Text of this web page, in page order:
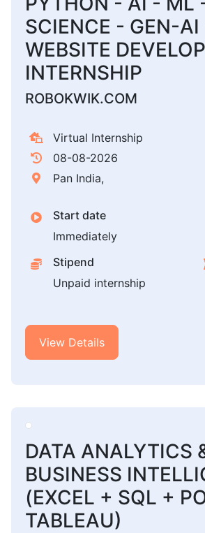
SCIENCE - GEN-AI
WEBSITE
INTERNSHIP
ROBOKWIK.COM
Virtual Internship
08-08-2026
Pan India,
Start date
Immediately
Stipend
Unpaid internship
View Details
DATA ANALYTICS
BUSINESS
(EXCEL + SQL +
TABLEAU)